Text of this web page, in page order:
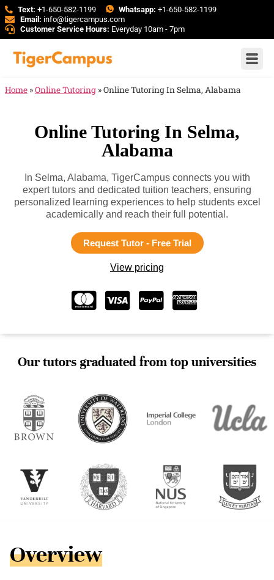
Text: +1-650-582-1199 Whatsapp: +1-650-582-1199
Email: info@tigercampus.com
Customer Service Hours: Everyday 10am - 7pm
Home »Online Tutoring »Online Tutoring In Selma, Alabama
Online Tutoring In Selma,
Alabama
In Selma, Alabama, TigerCampus connects you with
expert tutors and dedicated tuition teachers, ensuring
personalized learning experiences to help students excel
academically and reach their full potential.
Request Tutor - Free Trial
View pricing
Our tutors graduated from top universities
Overview